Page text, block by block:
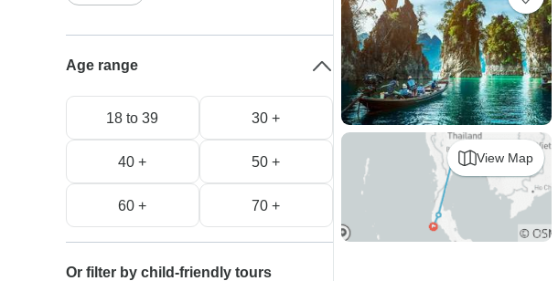
View Map
Age range
18 to 39 30 +
40 + 50 +
60 + 70 +
Or filter by child-friendly tours